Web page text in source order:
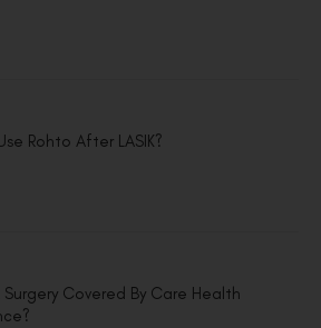
Rohto After LASIK?
Surgery Covered By Care Health